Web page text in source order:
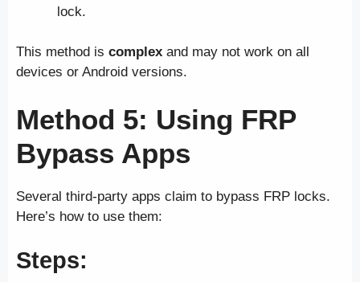
lock.
This method is complex and may not work on all
devices or Android versions.
Method 5: Using FRP
Bypass Apps
Several third-party apps claim to bypass FRP locks.
Here’s how to use them:
Steps: